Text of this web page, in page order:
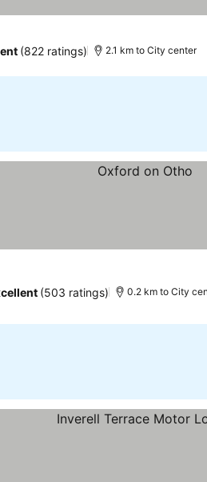
(822 ratings) 2.1 km to City center
(503 ratings) 0.2 km to City